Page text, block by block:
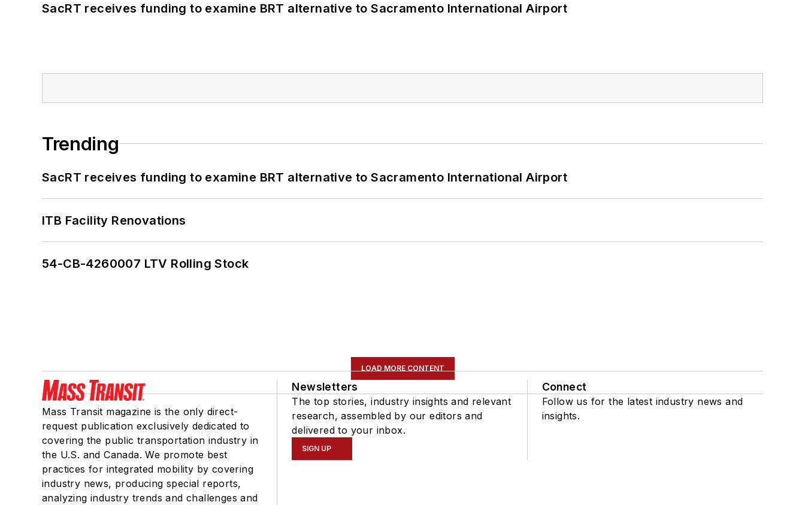
SacRT receives funding to examine BRT alternative to Sacramento International Airport
Trending
SacRT receives funding to examine BRT alternative to Sacramento International Airport
ITB Facility Renovations
54-CB-4260007 LTV Rolling Stock
LOAD MORE CONTENT
Mass Transit magazine is the only direct-
request publication exclusively dedicated to
covering the public transportation industry in
the U.S. and Canada. We promote best
practices for integrated mobility by covering
industry news, producing special reports,
analyzing industry trends and challenges and
Newsletters
The top stories, industry insights and relevant
research, assembled by our editors and
delivered to your inbox.
SIGN UP
Connect
Follow us for the latest industry news and
insights.